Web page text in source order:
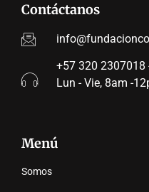
Contáctanos
+57 320 2307018
Lun - Vie, 8am -
Menú
Somos